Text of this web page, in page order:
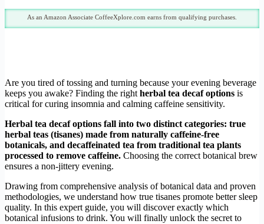
As an Amazon Associate CoffeeXplore.com earns from qualifying purchases.
Are you tired of tossing and turning because your evening beverage
keeps you awake? Finding the right herbal tea decaf options is
critical for curing insomnia and calming caffeine sensitivity.
Herbal tea decaf options fall into two distinct categories: true
herbal teas (tisanes) made from naturally caffeine-free
botanicals, and decaffeinated tea from traditional tea plants
processed to remove caffeine. Choosing the correct botanical brew
ensures a non-jittery evening.
Drawing from comprehensive analysis of botanical data and proven
methodologies, we understand how true tisanes promote better sleep
quality. In this expert guide, you will discover exactly which
botanical infusions to drink. You will finally unlock the secret to